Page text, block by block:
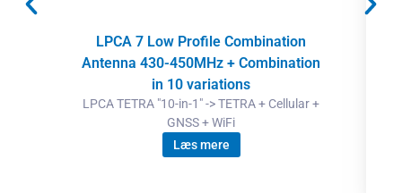
LPCA 7 Low Profile Combination
Antenna 430-450MHz + Combination
in 10 variations
LPCA TETRA "10-in-1" -> TETRA + Cellular +
GNSS + WiFi
Læs mere